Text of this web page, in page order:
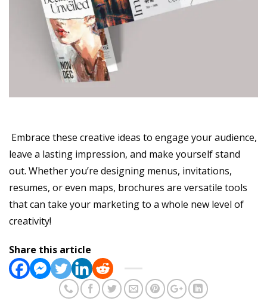
Embrace these creative ideas to engage your audience,
leave a lasting impression, and make yourself stand
out. Whether you’re designing menus, invitations,
resumes, or even maps, brochures are versatile tools
that can take your marketing to a whole new level of
creativity!
Share this article